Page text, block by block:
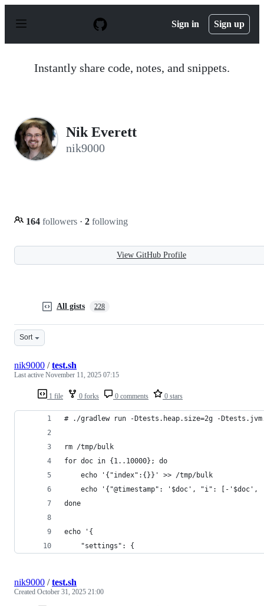
p
Sign in Sign up
Instantly share code, notes, and snippets.
Nik Everett
nik9000
164 followers · 2 following
View GitHub Profile
All gists 228
Sort
1 file 0 forks 0 comments 0 stars
nik9000 /test.sh
Last active November 11, 2025 07:15
# ./gradlew run -Dtests.heap.size=2g -
rm /tmp/bulk
for doc in {1..10000}; do
    echo '{"index":{}}' >> /tmp/bulk
echo '{"@timestamp": '$doc', "i": [-'$doc',
done
echo '{
    "settings": {
nik9000 /test.sh
Created October 31, 2025 21:00